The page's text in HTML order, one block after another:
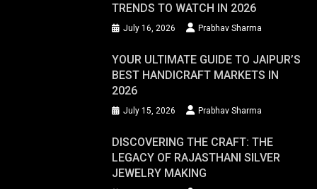
TRENDS TO WATCH IN 2026
July 16, 2026 Prabhav Sharma
YOUR ULTIMATE GUIDE TO JAIPUR’S
BEST HANDICRAFT MARKETS IN
2026
July 15, 2026 Prabhav Sharma
DISCOVERING THE CRAFT: THE
LEGACY OF RAJASTHANI SILVER
JEWELRY MAKING